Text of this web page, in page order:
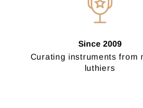
Since 2009
Curating instruments from
luthiers